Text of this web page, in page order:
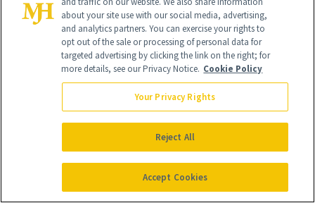
Skin Care
30s, 40s, 50s and
Beyond
The Skin Recovery
Routine That
I’m a Celebrity
Aesthetician, and
This Is What I
about your site use with our social media, advertising,
and analytics partners. You can exercise your rights to
opt out of the sale or processing of personal data for
targeted advertising by clicking the link on the right; for
more details, see our Privacy Notice. Cookie Policy
Your Privacy Rights
Reject All
Accept Cookies